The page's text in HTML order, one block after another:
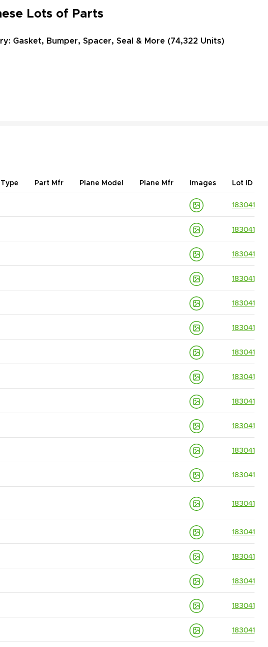
Lots of Parts
Gasket, Bumper, Spacer, Seal & More (74,322 Units)
Part Mfr Plane Model Plane Mfr Images Lot ID
183041395
183041395
183041395
183041395
183041395
183041395
183041395
183041395
183041395
183041395
183041395
183041395
183041395
183041395
183041395
183041395
183041395
183041395